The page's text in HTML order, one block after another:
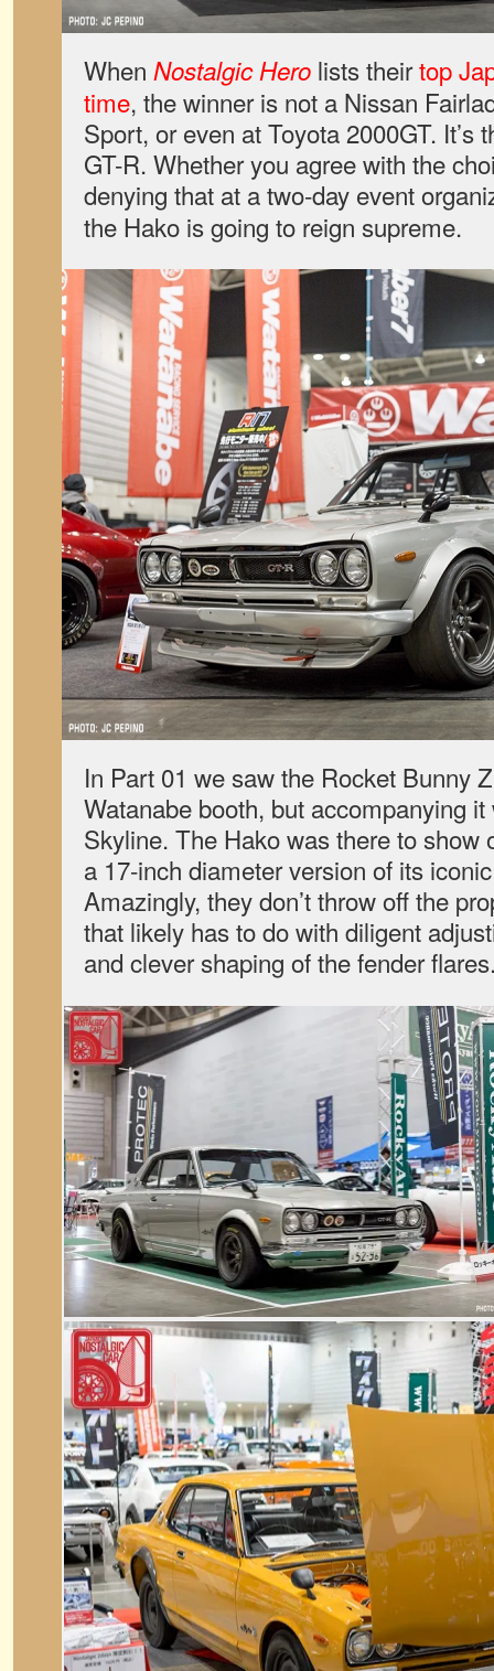
When Nostalgic Hero lists theirtop
time, the winner is not a Nissan
Sport, or even at Toyota 2000GT. It’s
GT-R. Whether you agree with the
denying that at a two-day event
the Hako is going to reign supreme.
In Part 01 we saw the Rocket Bunny
Watanabe booth, but accompanying
Skyline. The Hako was there to show
a 17-inch diameter version of its
Amazingly, they don’t throw off the
that likely has to do with diligent
and clever shaping of the fender